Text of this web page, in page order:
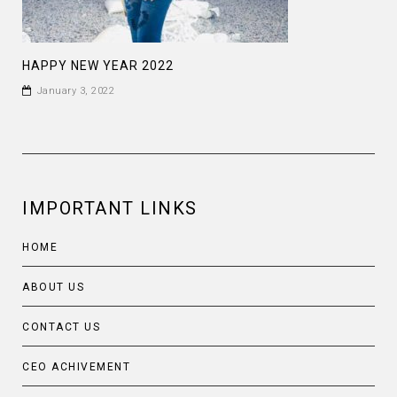
HAPPY NEW YEAR 2022
January 3, 2022
IMPORTANT LINKS
HOME
ABOUT US
CONTACT US
CEO ACHIVEMENT